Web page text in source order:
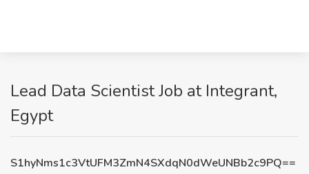
Lead Data Scientist Job at Integrant,
Egypt
S1hyNms1c3VtUFM3ZmN4SXdqN0dWeUNBb2c9PQ==